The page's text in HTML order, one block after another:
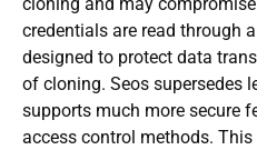
credentials are read through
designed to protect data
of cloning. Seos supersedes
supports much more secure
access control methods.